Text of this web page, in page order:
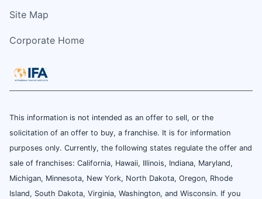
Site Map
Corporate Home
This information is not intended as an offer to sell, or the
solicitation of an offer to buy, a franchise. It is for information
purposes only. Currently, the following states regulate the offer and
sale of franchises: California, Hawaii, Illinois, Indiana, Maryland,
Michigan, Minnesota, New York, North Dakota, Oregon, Rhode
Island, South Dakota, Virginia, Washington, and Wisconsin. If you